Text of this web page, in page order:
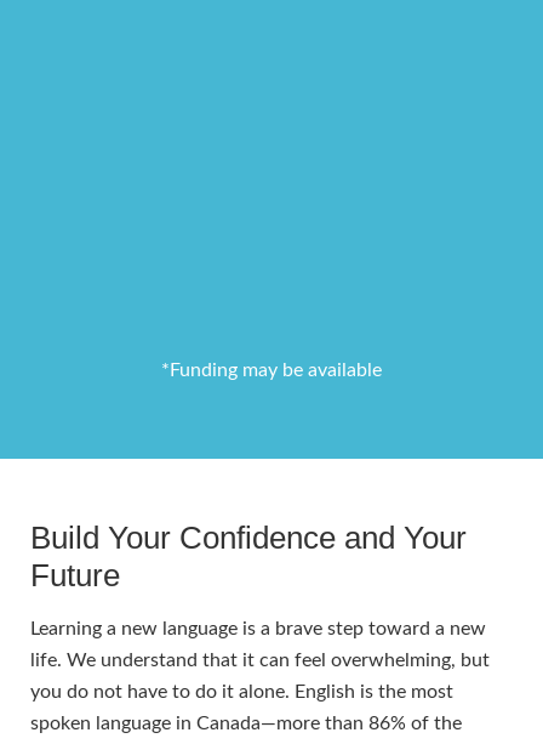
*Funding may be available
Build Your Confidence and Your
Future
Learning a new language is a brave step toward a new
life. We understand that it can feel overwhelming, but
you do not have to do it alone. English is the most
spoken language in Canada—more than 86% of the